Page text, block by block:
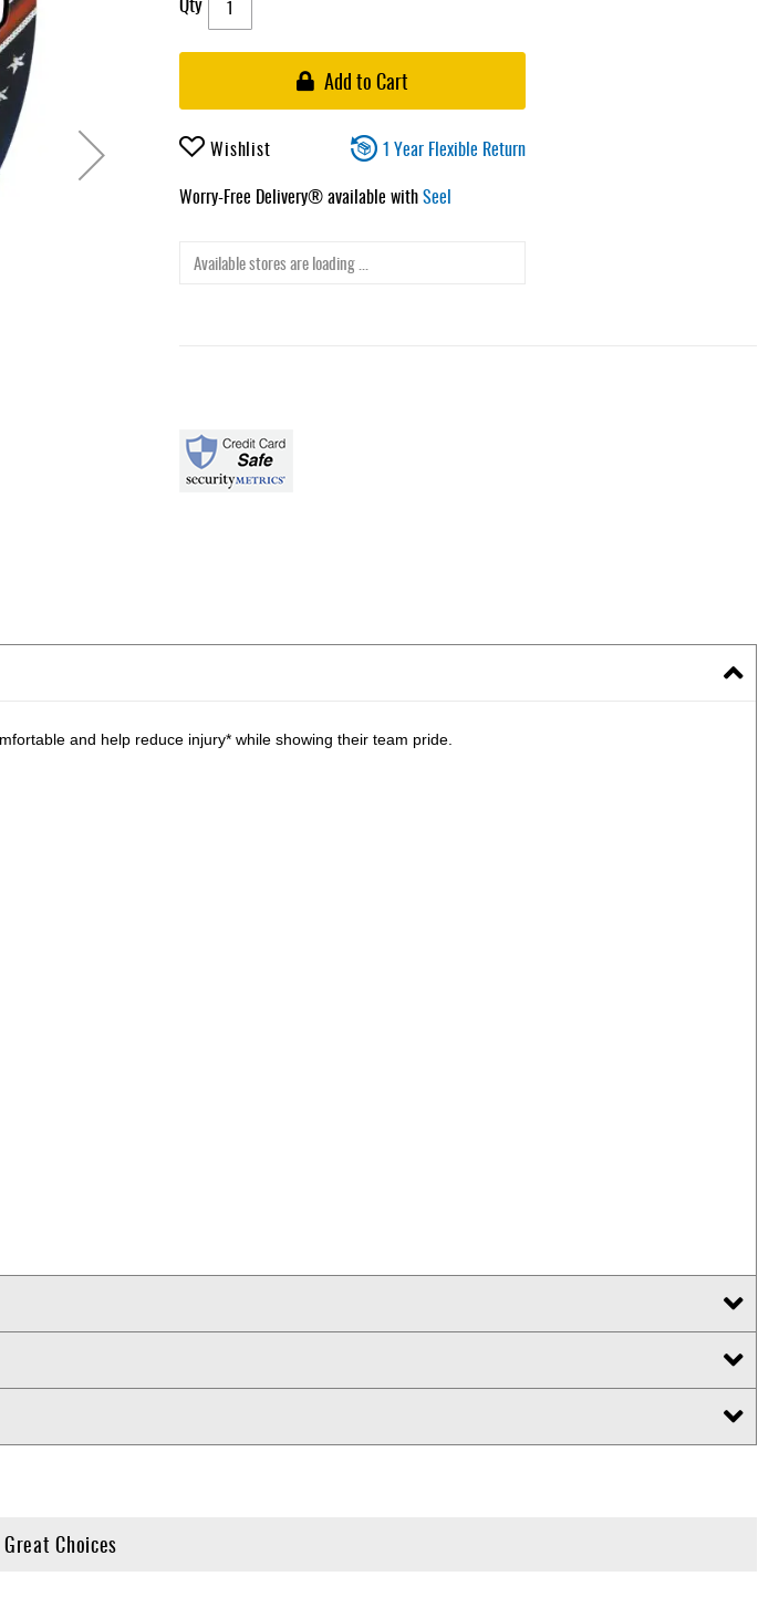
Add to Cart
Wishlist
1 Year Flexible Return
Worry-Free Delivery® available withSeel
Available stores are loading ...
and help reduce injury* while showing their team pride.
Choices